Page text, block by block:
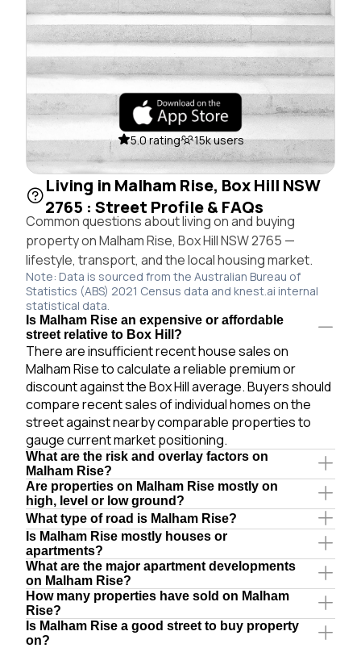
5.0 rating 15k users
Living in Malham Rise, Box Hill NSW
2765 : Street Profile & FAQs
Common questions about living on and buying
property on Malham Rise, Box Hill NSW 2765 —
lifestyle, transport, and the local housing market.
Note: Data is sourced from the Australian Bureau of
Statistics (ABS) 2021 Census data and knest.ai internal
statistical data.
Is Malham Rise an expensive or affordable
street relative to Box Hill?
There are insufficient recent house sales on
Malham Rise to calculate a reliable premium or
discount against the Box Hill average. Buyers should
compare recent sales of individual homes on the
street against nearby comparable properties to
gauge current market positioning.
What are the risk and overlay factors on
Malham Rise?
Are properties on Malham Rise mostly on
high, level or low ground?
What type of road is Malham Rise?
Is Malham Rise mostly houses or
apartments?
What are the major apartment developments
on Malham Rise?
How many properties have sold on Malham
Rise?
Is Malham Rise a good street to buy property
on?